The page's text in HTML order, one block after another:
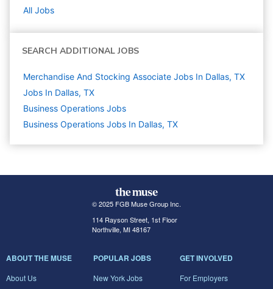
All Jobs
SEARCH ADDITIONAL JOBS
Merchandise And Stocking Associate Jobs In Dallas, TX
Jobs In Dallas, TX
Business Operations Jobs
Business Operations Jobs In Dallas, TX
© 2025 FGB Muse Group Inc.
114 Rayson Street, 1st Floor
Northville, MI 48167
ABOUT THE MUSE
About Us
POPULAR JOBS
New York Jobs
GET INVOLVED
For Employers